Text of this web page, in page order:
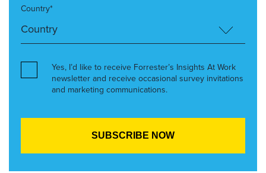
Country*
Yes, I’d like to receive Forrester’s Insights At Work
newsletter and receive occasional survey invitations
and marketing communications.